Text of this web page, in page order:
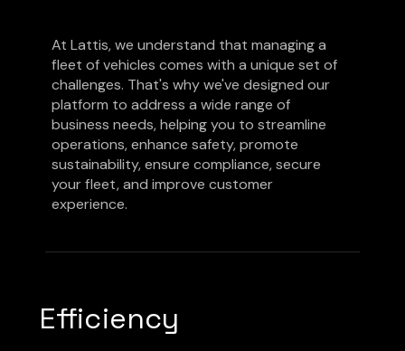
At Lattis, we understand that managing a
fleet of vehicles comes with a unique set of
challenges. That's why we've designed our
platform to address a wide range of
business needs, helping you to streamline
operations, enhance safety, promote
sustainability, ensure compliance, secure
your fleet, and improve customer
experience.
Efficiency